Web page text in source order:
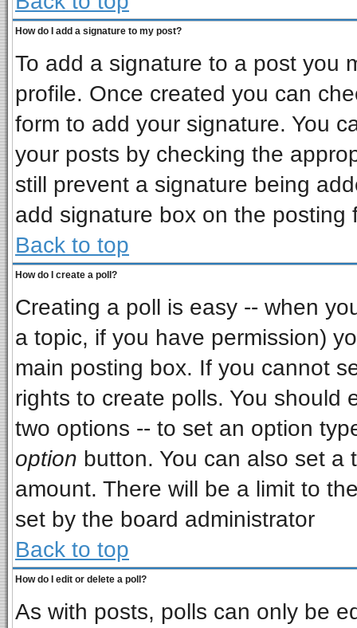
How do I add a signature to my post?
To add a signature to a post you
profile. Once created you can
form to add your signature. You
your posts by checking the
still prevent a signature being
add signature box on the posting
Back to top
How do I create a poll?
Creating a poll is easy -- when
a topic, if you have permission)
main posting box. If you cannot
rights to create polls. You should
two options -- to set an option
option button. You can also set a
amount. There will be a limit to
set by the board administrator
Back to top
How do I edit or delete a poll?
As with posts, polls can only be